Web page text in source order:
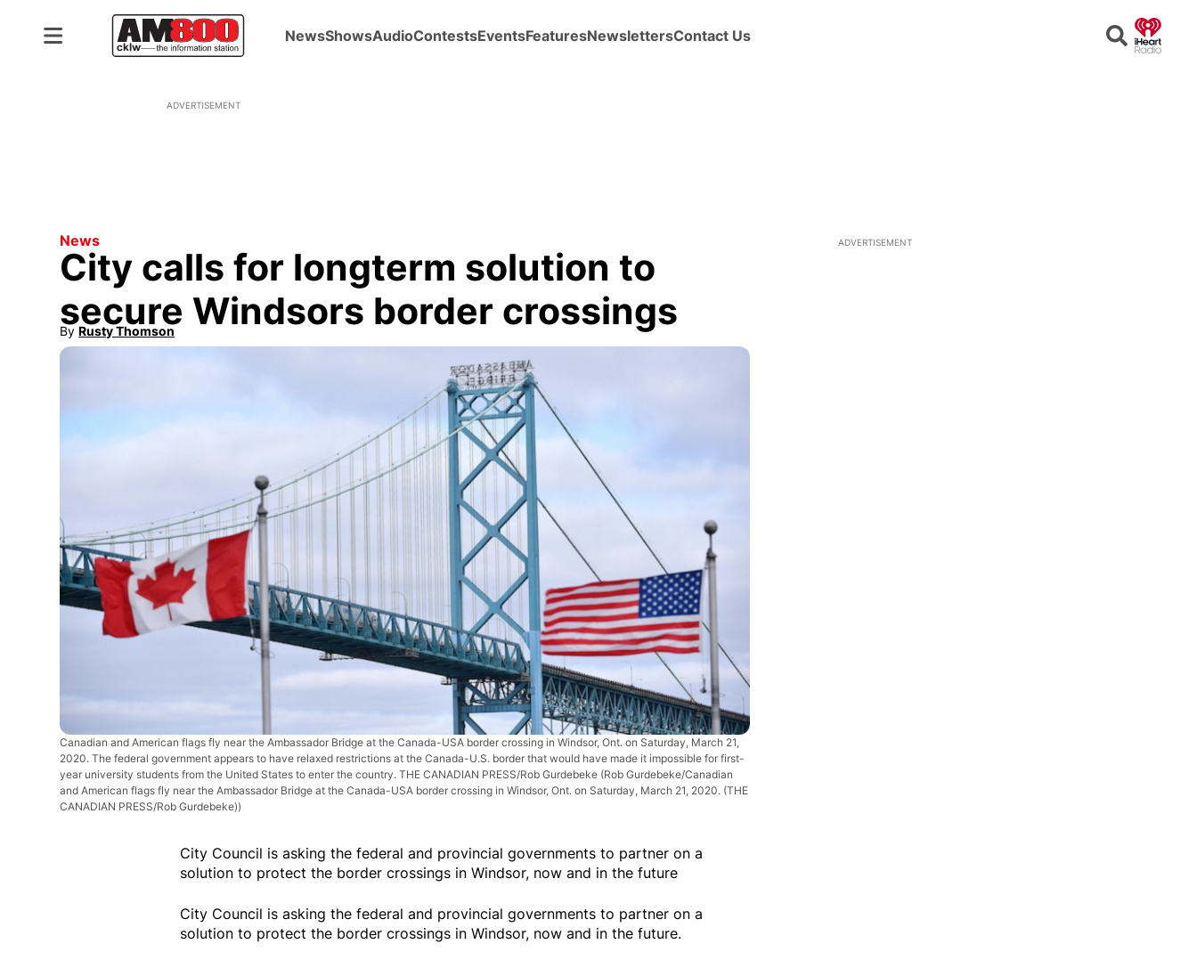
NewsShowsAudioContestsEventsFeaturesNewslettersContact Us Search
ADVERTISEMENT
News
City calls for longterm solution to
secure Windsors border crossings
By Rusty Thomson
Opens in new window
Canadian and American flags fly near the Ambassador Bridge at the Canada-USA border crossing in Windsor, Ont. on Saturday, March 21,
2020. The federal government appears to have relaxed restrictions at the Canada-U.S. border that would have made it impossible for first-
year university students from the United States to enter the country. THE CANADIAN PRESS/Rob Gurdebeke (Rob Gurdebeke/Canadian
and American flags fly near the Ambassador Bridge at the Canada-USA border crossing in Windsor, Ont. on Saturday, March 21, 2020. (THE
CANADIAN PRESS/Rob Gurdebeke))
City Council is asking the federal and provincial governments to partner on a
solution to protect the border crossings in Windsor, now and in the future
City Council is asking the federal and provincial governments to partner on a
solution to protect the border crossings in Windsor, now and in the future.
ADVERTISEMENT